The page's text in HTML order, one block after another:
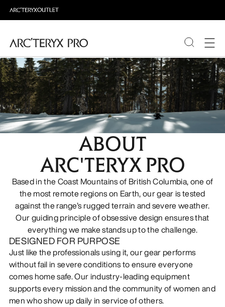
PRODUCTS
ABOUT PRO
ABOUT
ARC'TERYX PRO
Based in the Coast Mountains of British Columbia, one of
the most remote regions on Earth, our gear is tested
against the range’s rugged terrain and severe weather.
Our guiding principle of obsessive design ensures that
everything we make stands up to the challenge.
DESIGNED FOR PURPOSE
Just like the professionals using it, our gear performs
without fail in severe conditions to ensure everyone
comes home safe. Our industry-leading equipment
supports every mission and the community of women and
men who show up daily in service of others.